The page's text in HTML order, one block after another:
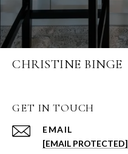
CHRISTINE BINGE
GET IN TOUCH
EMAIL
[EMAIL PROTECTED]